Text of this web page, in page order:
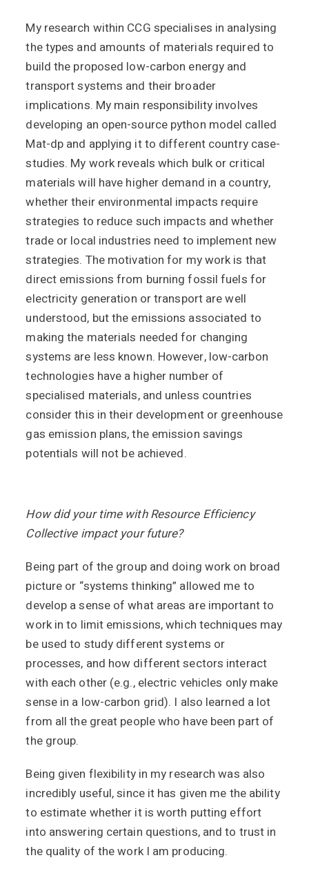
My research within CCG specialises in analysing
the types and amounts of materials required to
build the proposed low-carbon energy and
transport systems and their broader
implications. My main responsibility involves
developing an open-source python model called
Mat-dp and applying it to different country case-
studies. My work reveals which bulk or critical
materials will have higher demand in a country,
whether their environmental impacts require
strategies to reduce such impacts and whether
trade or local industries need to implement new
strategies. The motivation for my work is that
direct emissions from burning fossil fuels for
electricity generation or transport are well
understood, but the emissions associated to
making the materials needed for changing
systems are less known. However, low-carbon
technologies have a higher number of
specialised materials, and unless countries
consider this in their development or greenhouse
gas emission plans, the emission savings
potentials will not be achieved.
How did your time with Resource Efficiency
Collective impact your future?
Being part of the group and doing work on broad
picture or “systems thinking” allowed me to
develop a sense of what areas are important to
work in to limit emissions, which techniques may
be used to study different systems or
processes, and how different sectors interact
with each other (e.g., electric vehicles only make
sense in a low-carbon grid). I also learned a lot
from all the great people who have been part of
the group.
Being given flexibility in my research was also
incredibly useful, since it has given me the ability
to estimate whether it is worth putting effort
into answering certain questions, and to trust in
the quality of the work I am producing.